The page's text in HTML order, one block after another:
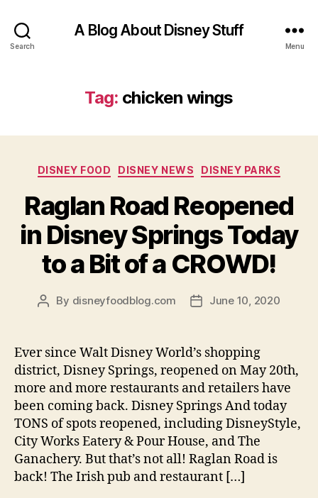
Search
A Blog About Disney Stuff
Menu
Tag: chicken wings
Categories
DISNEY FOOD DISNEY NEWS DISNEY PARKS
Raglan Road Reopened
in Disney Springs Today
to a Bit of a CROWD!
Post
By disneyfoodblog.com
PostJune 10, 2020
Ever since Walt Disney World’s shopping
district, Disney Springs, reopened on May 20th,
more and more restaurants and retailers have
been coming back. Disney Springs And today
TONS of spots reopened, including DisneyStyle,
City Works Eatery & Pour House, and The
Ganachery. But that’s not all! Raglan Road is
back! The Irish pub and restaurant […]